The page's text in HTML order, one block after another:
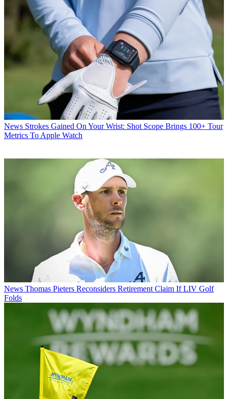
News Strokes Gained On Your Wrist: Shot Scope Brings 100+ Tour
Metrics To Apple Watch
News Thomas Pieters Reconsiders Retirement Claim If LIV Golf
Folds